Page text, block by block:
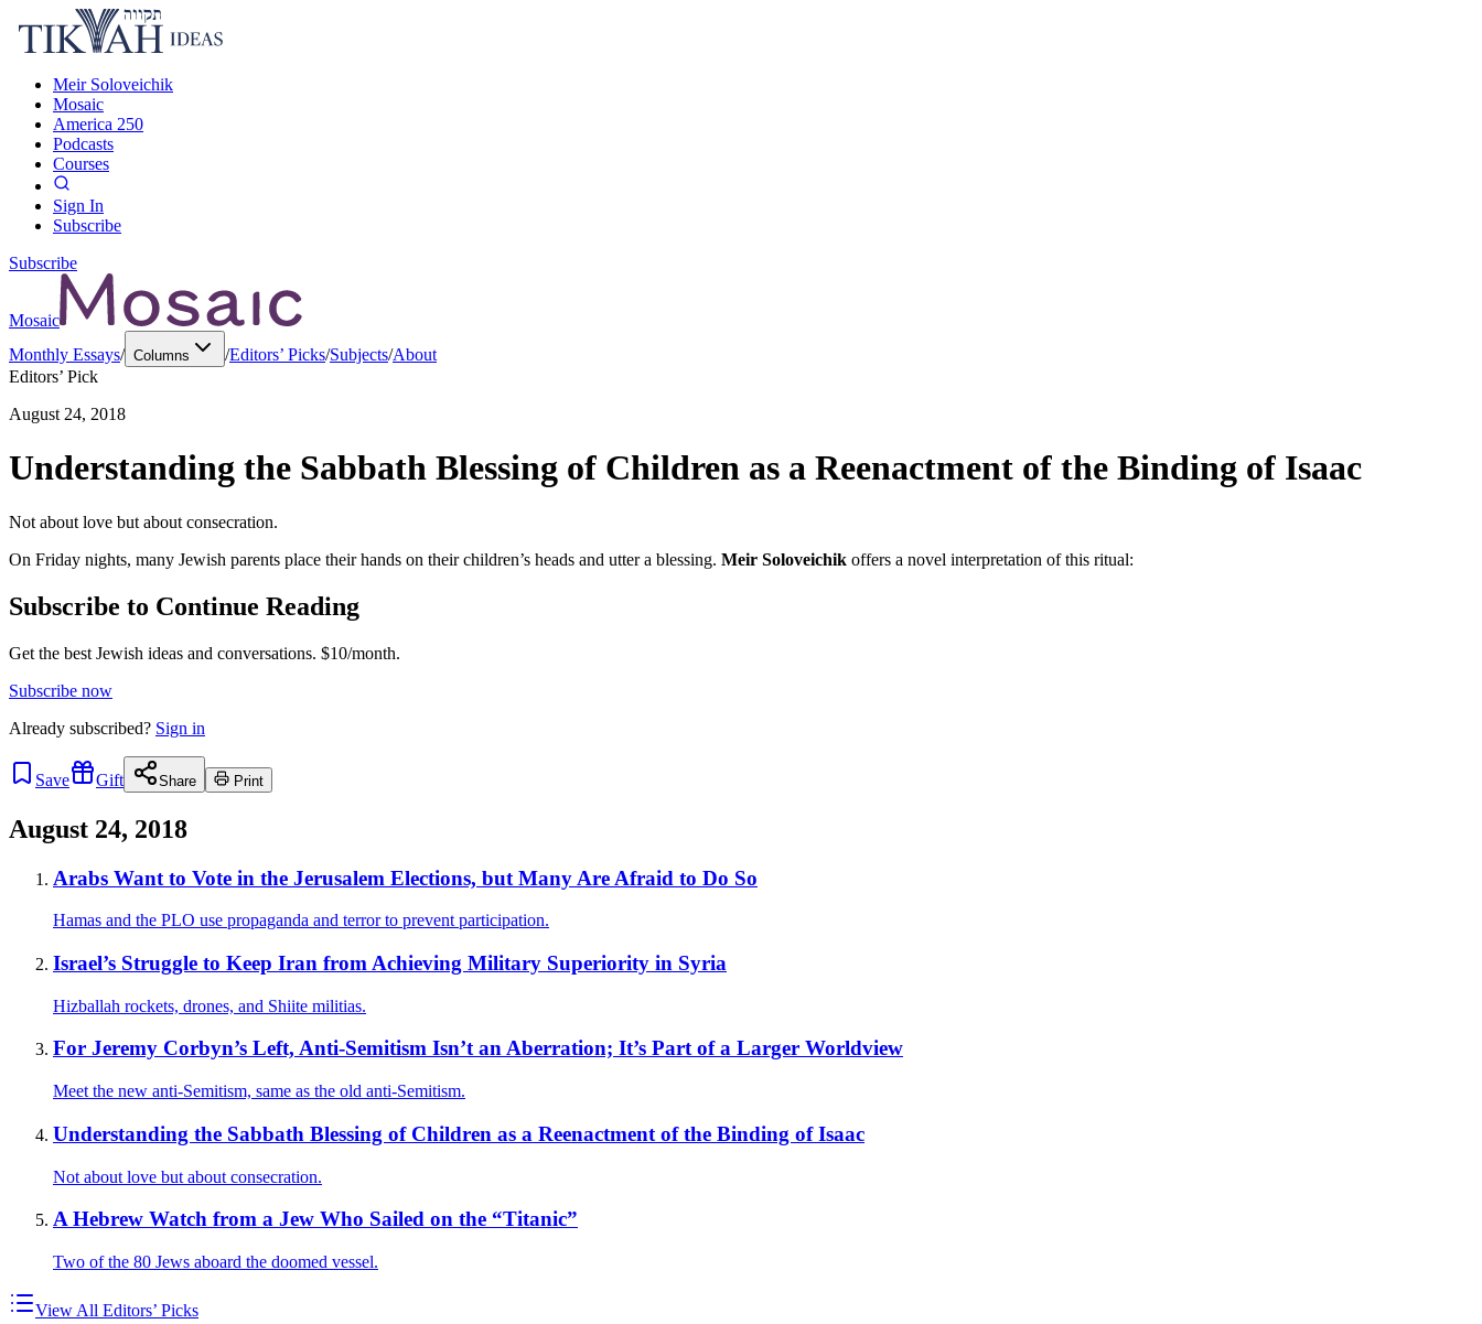
Meir Soloveichik
Mosaic
America 250
Podcasts
Courses
Sign In
Subscribe
Subscribe
Mosaic
Monthly Essays/ Columns /Editors’ Picks/Subjects/About
Editors’ Pick
August 24, 2018
Understanding the Sabbath Blessing of Children as a Reenactment of the Binding of Isaac
Not about love but about consecration.
On Friday nights, many Jewish parents place their hands on their children’s heads and utter a blessing. Meir Soloveichik offers a novel interpretation of this ritual:
Subscribe to Continue Reading
Get the best Jewish ideas and conversations. $10/month.
Subscribe now
Already subscribed? Sign in
Save Gift Share Print
August 24, 2018
Arabs Want to Vote in the Jerusalem Elections, but Many Are Afraid to Do So
Hamas and the PLO use propaganda and terror to prevent participation.
Israel’s Struggle to Keep Iran from Achieving Military Superiority in Syria
Hizballah rockets, drones, and Shiite militias.
For Jeremy Corbyn’s Left, Anti-Semitism Isn’t an Aberration; It’s Part of a Larger Worldview
Meet the new anti-Semitism, same as the old anti-Semitism.
Understanding the Sabbath Blessing of Children as a Reenactment of the Binding of Isaac
Not about love but about consecration.
A Hebrew Watch from a Jew Who Sailed on the “Titanic”
Two of the 80 Jews aboard the doomed vessel.
View All Editors’ Picks